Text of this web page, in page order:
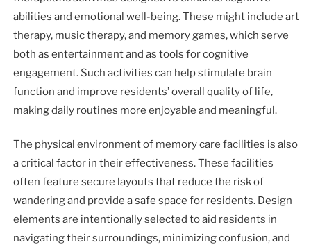
abilities and emotional well-being. These might include art
therapy, music therapy, and memory games, which serve
both as entertainment and as tools for cognitive
engagement. Such activities can help stimulate brain
function and improve residents’ overall quality of life,
making daily routines more enjoyable and meaningful.
The physical environment of memory care facilities is also
a critical factor in their effectiveness. These facilities
often feature secure layouts that reduce the risk of
wandering and provide a safe space for residents. Design
elements are intentionally selected to aid residents in
navigating their surroundings, minimizing confusion, and